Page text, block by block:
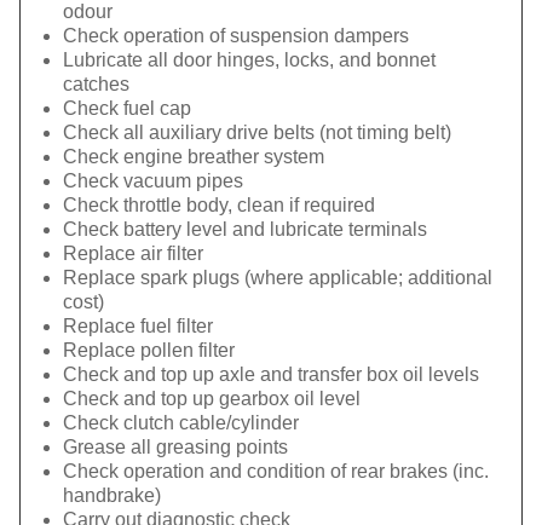
odour
Check operation of suspension dampers
Lubricate all door hinges, locks, and bonnet
catches
Check fuel cap
Check all auxiliary drive belts (not timing belt)
Check engine breather system
Check vacuum pipes
Check throttle body, clean if required
Check battery level and lubricate terminals
Replace air filter
Replace spark plugs (where applicable; additional
cost)
Replace fuel filter
Replace pollen filter
Check and top up axle and transfer box oil levels
Check and top up gearbox oil level
Check clutch cable/cylinder
Grease all greasing points
Check operation and condition of rear brakes (inc.
handbrake)
Carry out diagnostic check